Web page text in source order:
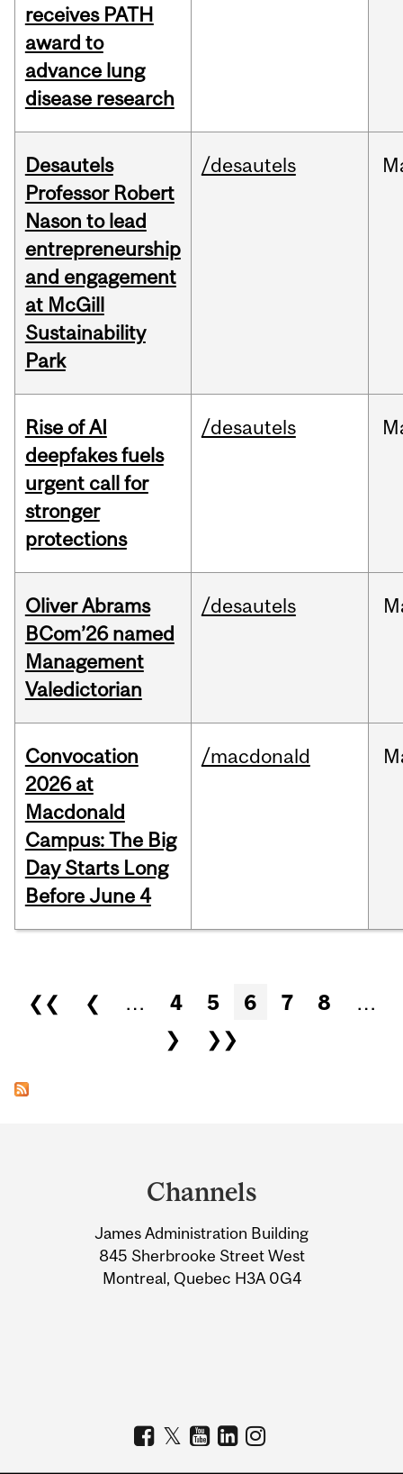
receives PATH
award to
advance lung
disease research
Desautels
Professor Robert
Nason to lead
entrepreneurship
and engagement
at McGill
Sustainability
Park
/desautels
Rise of AI
deepfakes fuels
urgent call for
stronger
protections
/desautels
Oliver Abrams
BCom’26 named
Management
Valedictorian
/desautels
Convocation
2026 at
Macdonald
Campus: The Big
Day Starts Long
Before June 4
/macdonald
Pages
❮❮ ❮ … 4 5 6 7 8
…
❯
❯❯
Information
Channels
James Administration Building
845 Sherbrooke Street West
Montreal, Quebec H3A 0G4